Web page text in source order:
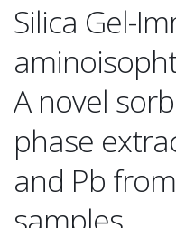
Silica Gel-
A novel
phase
and Pb